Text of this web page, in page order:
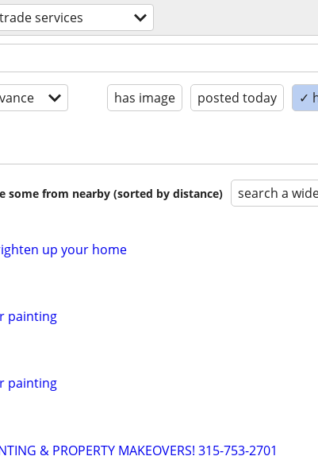
services
has image posted today ✓
some from nearby (sorted by distance) search a
up your home
painting
painting
& PROPERTY MAKEOVERS! 315-753-2701